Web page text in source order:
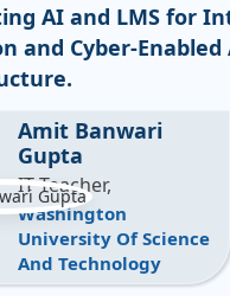
AI and LMS for
and Cyber-Enabled
Amit Banwari
Gupta
IT Teacher,
Washington
University Of Science
And Technology